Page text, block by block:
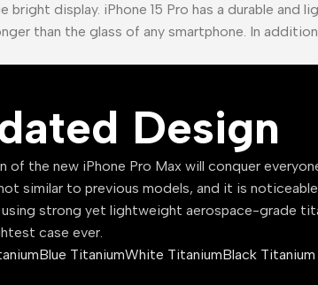
display. iPhone 15 Pro has a durable and
than the glass of any smartphone. In
Design
of the new iPhone Pro Max will conquer
similar to previous models, and it is
strong yet lightweight aerospace-grade
case ever.
Blue TitaniumWhite TitaniumBlack Titanium